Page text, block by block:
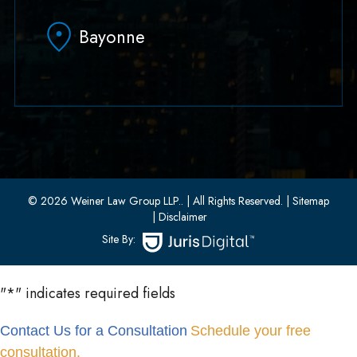
Hoboken, NJ 07030
(551) 430-7070
Bayonne
33 W 8th Street, Second Floor
(201) 436-1198
(201) 436-0314
© 2026 Weiner Law Group LLP.. | All Rights Reserved. | Sitemap
| Disclaimer
Site By:
"*" indicates required fields
Contact Us for a Consultation Schedule your free
consultation.